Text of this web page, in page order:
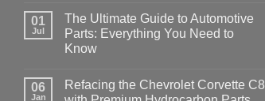
01
Jul
The Ultimate Guide to Automotive
Parts: Everything You Need to
Know
06
Jan
Refacing the Chevrolet Corvette C8